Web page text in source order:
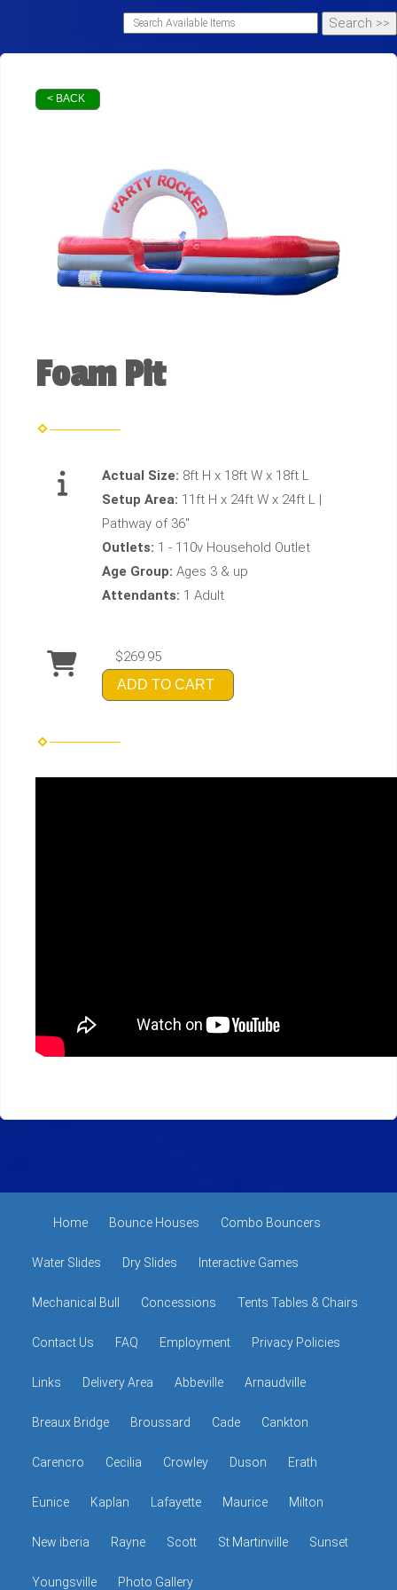
< BACK
Foam Pit
Actual Size: 8ft H x 18ft W x 18ft L
Setup Area: 11ft H x 24ft W x 24ft L |
Pathway of 36"
Outlets: 1 - 110v Household Outlet
Age Group: Ages 3 & up
Attendants: 1 Adult
$269.95
ADD TO CART
Home Bounce Houses Combo Bouncers
Water Slides Dry Slides Interactive Games
Mechanical Bull Concessions Tents Tables & Chairs
Contact Us FAQ Employment Privacy Policies
Links Delivery Area Abbeville Arnaudville
Breaux Bridge Broussard Cade Cankton
Carencro Cecilia Crowley Duson Erath
Eunice Kaplan Lafayette Maurice Milton
New iberia Rayne Scott St Martinville Sunset
Youngsville Photo Gallery